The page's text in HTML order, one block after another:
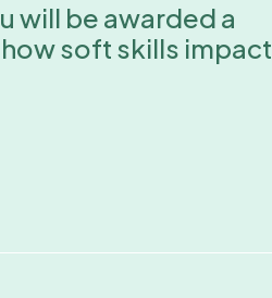
will be awarded a
soft skills impact